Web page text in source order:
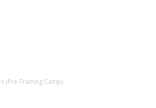
(Pre-Training Camp)